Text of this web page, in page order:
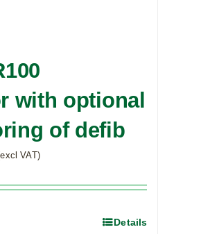
with optional
of defib
VAT)
Details